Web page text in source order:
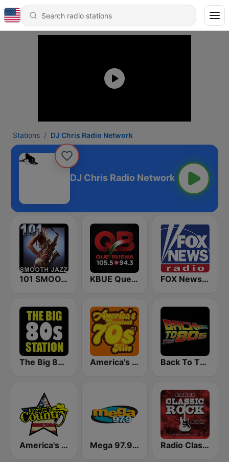
Stations DJ Chris Radio Network
DJ Chris Radio Network
101 SMOOTH JAZZ KBUE Que Buena 105.5 / 94.3 FM (US Only) FOX News Radio
The Big 80s Station America's Greatest 70s Hits Back To The 80's Radio
America's Country Mega 97.9 FM Radio Classic Rock